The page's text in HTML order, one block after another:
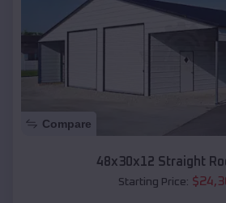
Compare
48x30x12 Straight
Starting Price: $